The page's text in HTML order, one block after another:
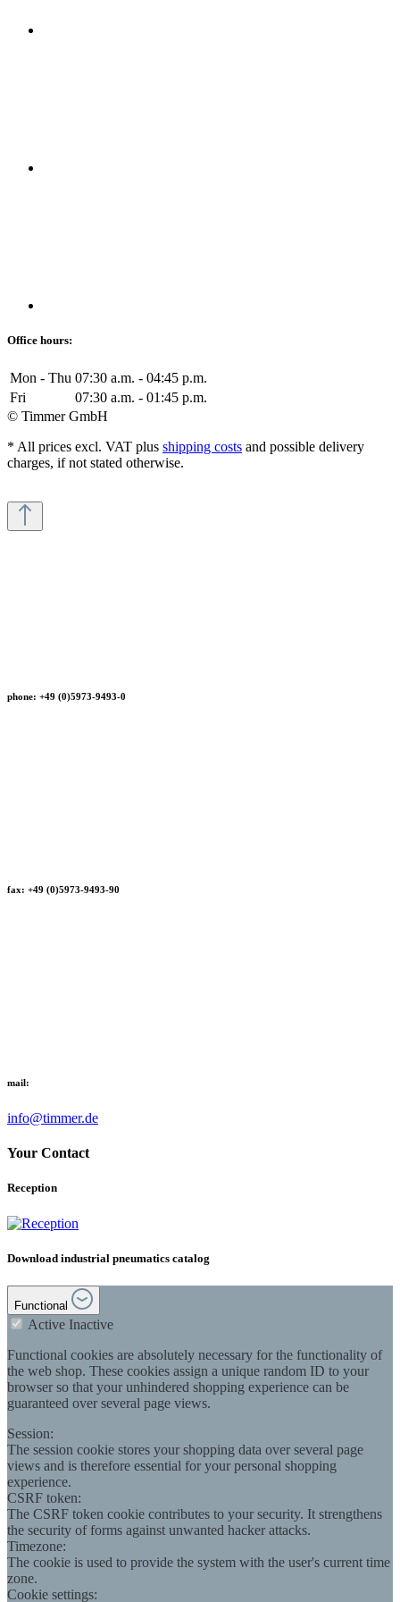
Office hours:
Mon - Thu 07:30 a.m. - 04:45 p.m.
Fri
07:30 a.m. - 01:45 p.m.
© Timmer GmbH
* All prices excl. VAT plus shipping costs and possible delivery
charges, if not stated otherwise.
phone: +49 (0)5973-9493-0
fax: +49 (0)5973-9493-90
mail:
info@timmer.de
Your Contact
Reception
Download industrial pneumatics catalog
Functional
Active Inactive
Functional cookies are absolutely necessary for the functionality of
the web shop. These cookies assign a unique random ID to your
browser so that your unhindered shopping experience can be
guaranteed over several page views.
Session:
The session cookie stores your shopping data over several page
views and is therefore essential for your personal shopping
experience.
CSRF token:
The CSRF token cookie contributes to your security. It strengthens
the security of forms against unwanted hacker attacks.
Timezone:
The cookie is used to provide the system with the user's current time
zone.
Cookie settings: